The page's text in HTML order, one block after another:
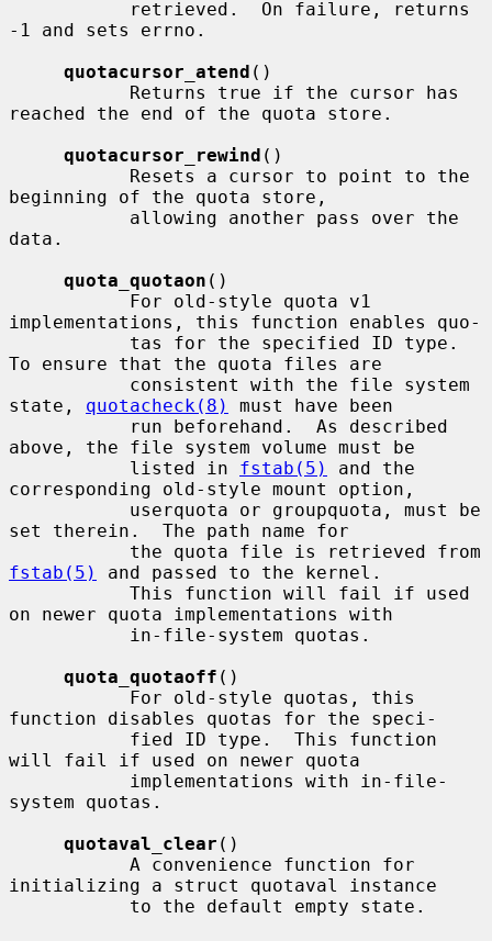
-1 and sets errno.
quotacursor_atend ()
reached the end of the quota store.
quotacursor_rewind ()
beginning of the quota store,
data.
quota_quotaon ()
implementations, this function enables quo-
To ensure that the quota files are
state, quotacheck(8)
must have been
above, the file system volume must be
           listed in
fstab(5)
and the
corresponding old-style mount option,
set therein.  The path name for
fstab(5)
and passed to the kernel.
on newer quota implementations with
quota_quotaoff ()
function disables quotas for the speci-
will fail if used on newer quota
system quotas.
quotaval_clear ()
initializing a struct quotaval instance